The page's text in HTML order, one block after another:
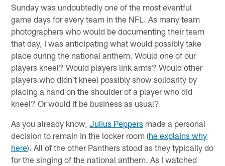
Sunday was undoubtedly one of the most eventful
game days for every team in the NFL. As many team
photographers who would be documenting their team
that day, I was anticipating what would possibly take
place during the national anthem. Would one of our
players kneel? Would players link arms? Would other
players who didn't kneel possibly show solidarity by
placing a hand on the shoulder of a player who did
kneel? Or would it be business as usual?
As you already know,Julius Peppers made a personal
decision to remain in the locker room (he explains why
here). All of the other Panthers stood as they typically do
for the singing of the national anthem. As I watched